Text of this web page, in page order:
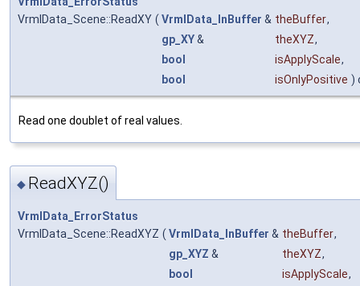
VrmlData_Scene::ReadXY ( VrmlData_InBuffer & theBuffer,
gp_XY& theXYZ,
bool
isApplyScale,
bool
isOnlyPositive )
Read one doublet of real values.
◆ ReadXYZ()
VrmlData_ErrorStatus
VrmlData_Scene::ReadXYZ ( VrmlData_InBuffer & theBuffer,
gp_XYZ & theXYZ,
bool
isApplyScale,